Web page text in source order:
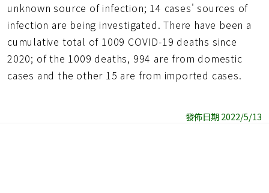
unknown source of infection; 14 cases' sources of
infection are being investigated. There have been a
cumulative total of 1009 COVID-19 deaths since
2020; of the 1009 deaths, 994 are from domestic
cases and the other 15 are from imported cases.
發佈日期 2022/5/13